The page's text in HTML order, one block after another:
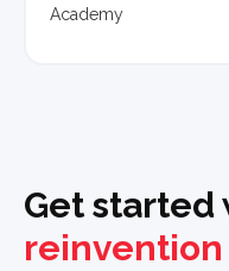
Academy
Get started
reinvention